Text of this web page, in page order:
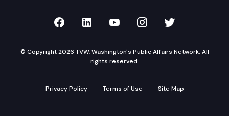
TVW on Facebook
TVW on LinkedIn
TVW on YouTube
TVW onTVW on
© Copyright 2026 TVW, Washington's Public Affairs Network. All
rights reserved.
Privacy Policy Terms of Use Site Map